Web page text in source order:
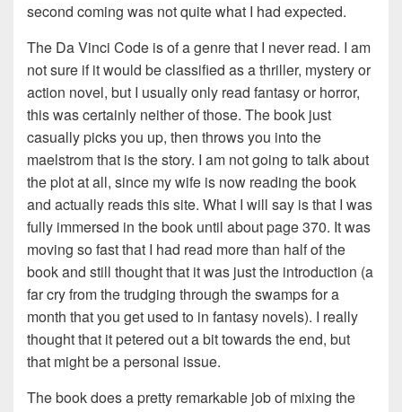
second coming was not quite what I had expected.
The Da Vinci Code is of a genre that I never read. I am
not sure if it would be classified as a thriller, mystery or
action novel, but I usually only read fantasy or horror,
this was certainly neither of those. The book just
casually picks you up, then throws you into the
maelstrom that is the story. I am not going to talk about
the plot at all, since my wife is now reading the book
and actually reads this site. What I will say is that I was
fully immersed in the book until about page 370. It was
moving so fast that I had read more than half of the
book and still thought that it was just the introduction (a
far cry from the trudging through the swamps for a
month that you get used to in fantasy novels). I really
thought that it petered out a bit towards the end, but
that might be a personal issue.
The book does a pretty remarkable job of mixing the